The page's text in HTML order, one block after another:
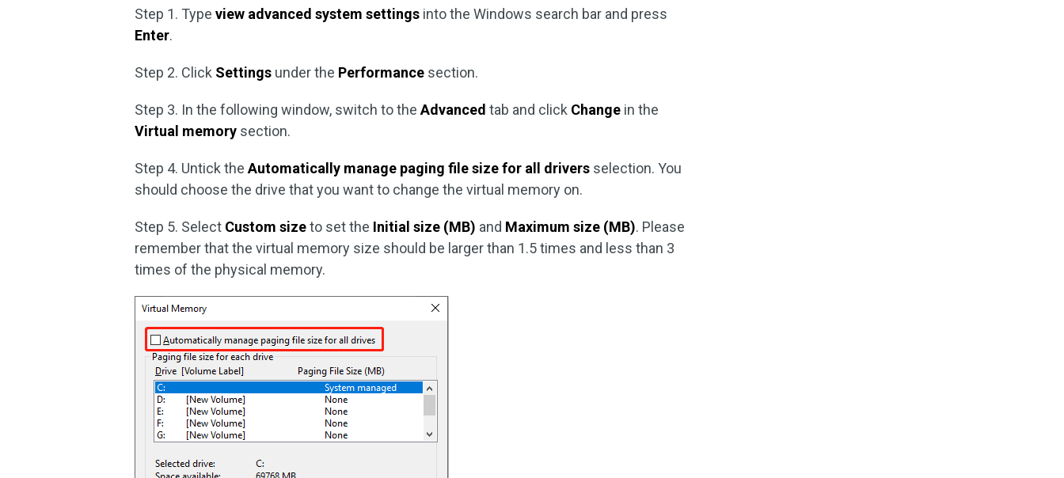
Step 1. Typeview advanced system settings into the Windows search bar and press
Enter.
Step 2. Click Settings under the Performance section.
Step 3. In the following window, switch to theAdvanced tab and click Change in the
Virtual memory section.
Step 4. Untick theAutomatically manage paging file size for all drivers selection. You
should choose the drive that you want to change the virtual memory on.
Step 5. Select Custom sizeto set the Initial size (MB) and Maximum size (MB). Please
remember that the virtual memory size should be larger than 1.5 times and less than 3
times of the physical memory.